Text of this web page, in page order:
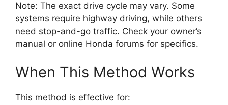
Note: The exact drive cycle may vary. Some
systems require highway driving, while others
need stop-and-go traffic. Check your owner’s
manual or online Honda forums for specifics.
When This Method Works
This method is effective for: